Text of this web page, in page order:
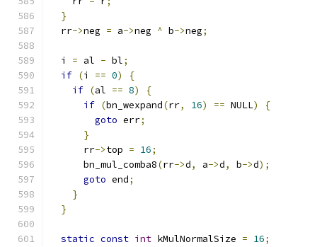
}
  rr
->neg = a->neg ^ b->neg;
  i
= al - bl;
if (i == 0)
{
if (al == 8)
{
if (bn_wexpand(rr, 16) == NULL)
{
goto err;
}
      rr
->top = 16;
      bn_mul_comba8
(rr->d, a->d, b->d);
goto end;
}
}
static const int kMulNormalSize = 16;